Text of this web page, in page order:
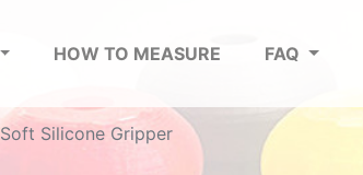
HOW TO MEASURE FAQ
Soft Silicone Gripper